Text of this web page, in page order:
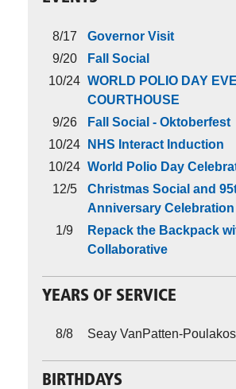
8/17
Governor Visit
9/20
Fall Social
10/24 WORLD POLIO DAY
COURTHOUSE
9/26
Fall Social - Oktoberfest
10/24
NHS Interact Induction
10/24 World Polio Day
12/5
Christmas Social and
Anniversary Celebration
1/9
Repack the Backpack
Collaborative
YEARS OF SERVICE
8/8 Seay VanPatten-
BIRTHDAYS